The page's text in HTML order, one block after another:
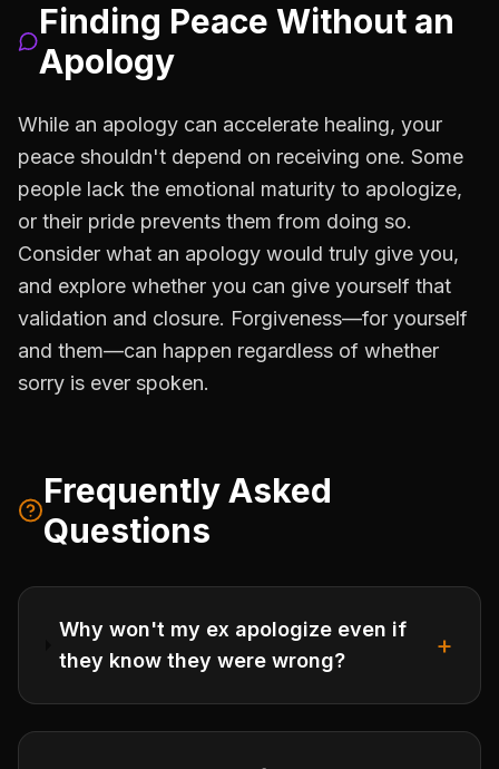
Finding Peace Without an
Apology
While an apology can accelerate healing, your
peace shouldn't depend on receiving one. Some
people lack the emotional maturity to apologize,
or their pride prevents them from doing so.
Consider what an apology would truly give you,
and explore whether you can give yourself that
validation and closure. Forgiveness—for yourself
and them—can happen regardless of whether
sorry is ever spoken.
Frequently Asked
Questions
Why won't my ex apologize even if
they know they were wrong?
+